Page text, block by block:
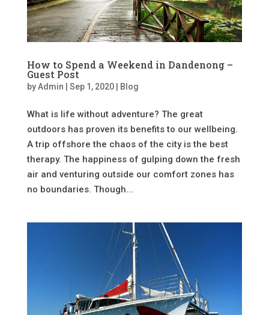
How to Spend a Weekend in Dandenong –
Guest Post
byAdmin Sep 1, 2020| Blog
What is life without adventure? The great
outdoors has proven its benefits to our wellbeing.
A trip offshore the chaos of the city is the best
therapy. The happiness of gulping down the fresh
air and venturing outside our comfort zones has
no boundaries. Though...